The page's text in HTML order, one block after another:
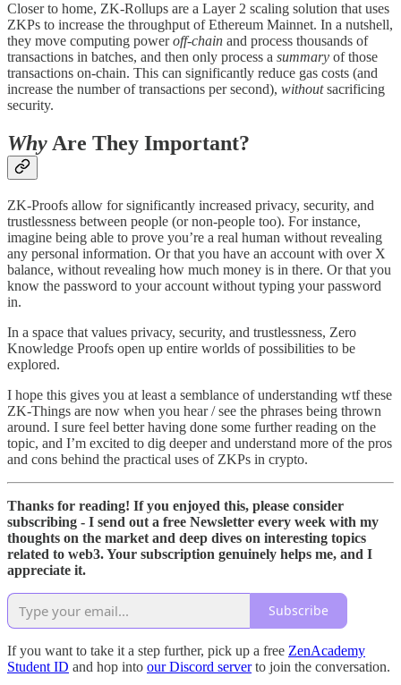
Closer to home, ZK-Rollups are a Layer 2 scaling solution that uses
ZKPs to increase the throughput of Ethereum Mainnet. In a nutshell,
they move computing poweroff-chain and process thousands of
transactions in batches, and then only process a summary of those
transactions on-chain. This can significantly reduce gas costs (and
increase the number of transactions per second), withoutsacrificing
security.
Why Are They Important?
ZK-Proofs allow for significantly increased privacy, security, and
trustlessness between people (or non-people too). For instance,
imagine being able to prove you’re a real human without revealing
any personal information. Or that you have an account with over X
balance, without revealing how much money is in there. Or that you
know the password to your account without typing your password
in.
In a space that values privacy, security, and trustlessness, Zero
Knowledge Proofs open up entire worlds of possibilities to be
explored.
I hope this gives you at least a semblance of understanding wtf these
ZK-Things are now when you hear / see the phrases being thrown
around. I sure feel better having done some further reading on the
topic, and I’m excited to dig deeper and understand more of the pros
and cons behind the practical uses of ZKPs in crypto.
Thanks for reading! If you enjoyed this, please consider
subscribing - I send out a free Newsletter every week with my
thoughts on the market and deep dives on interesting topics
related to web3. Your subscription genuinely helps me, and I
appreciate it.
Subscribe
If you want to take it a step further, pick up a free ZenAcademy
Student ID and hop into our Discord serverto join the conversation.